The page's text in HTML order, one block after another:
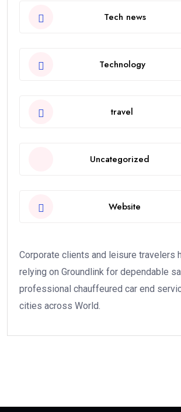
Tech news
Technology
travel
Uncategorized
Website
Corporate clients and leisure travelers
relying on Groundlink for dependable
professional chauffeured car end
cities across World.